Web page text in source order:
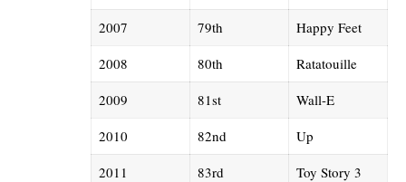
2007
79th
Happy Feet
2008
80th
Ratatouille
2009
81st
Wall-E
2010
82nd
Up
2011
83rd
Toy Story 3